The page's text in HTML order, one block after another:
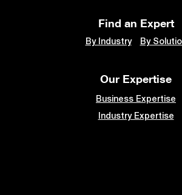
Find an Expert
By Industry By
Our Expertise
Business Expertise
Industry Expertise